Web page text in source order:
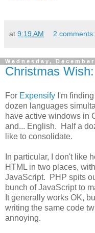
at 9:19 AM 2 comments:
Wednesday,
Christmas
For Expensify I'm
dozen languages
have active windows in
and... English. Half a
like to consolidate.
In particular, I don't like
HTML in two places,
JavaScript. PHP spits
bunch of JavaScript to
It generally works OK,
writing the same code
annoying.